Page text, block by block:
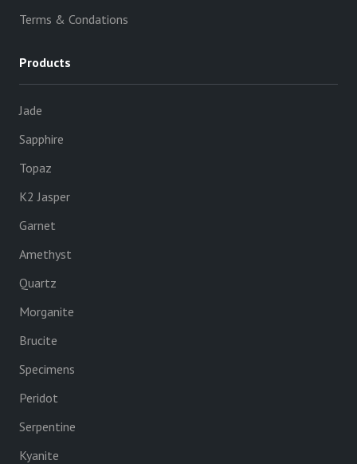
Terms & Condations
Products
Jade
Sapphire
Topaz
K2 Jasper
Garnet
Amethyst
Quartz
Morganite
Brucite
Specimens
Peridot
Serpentine
Kyanite